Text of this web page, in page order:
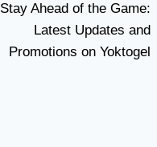
Stay Ahead of the Game:
Latest Updates and
Promotions on Yoktogel